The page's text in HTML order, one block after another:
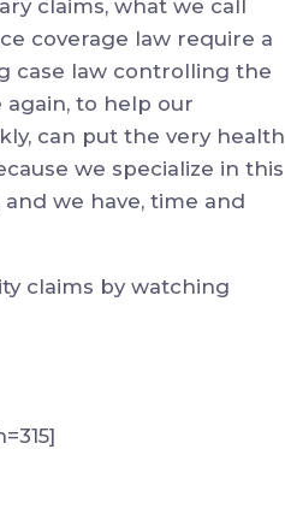
claims, what we call
coverage law require a
case law controlling the
to help our
can put the very health
we specialize in this
we have, time and
claims by watching